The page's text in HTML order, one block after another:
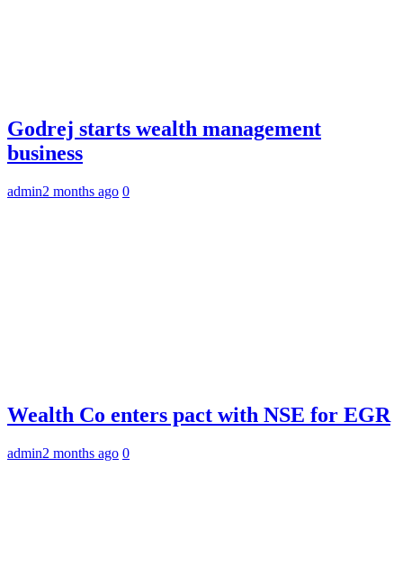
Godrej starts wealth management
business
admin2 months ago 0
Wealth Co enters pact with NSE for EGR
admin2 months ago 0